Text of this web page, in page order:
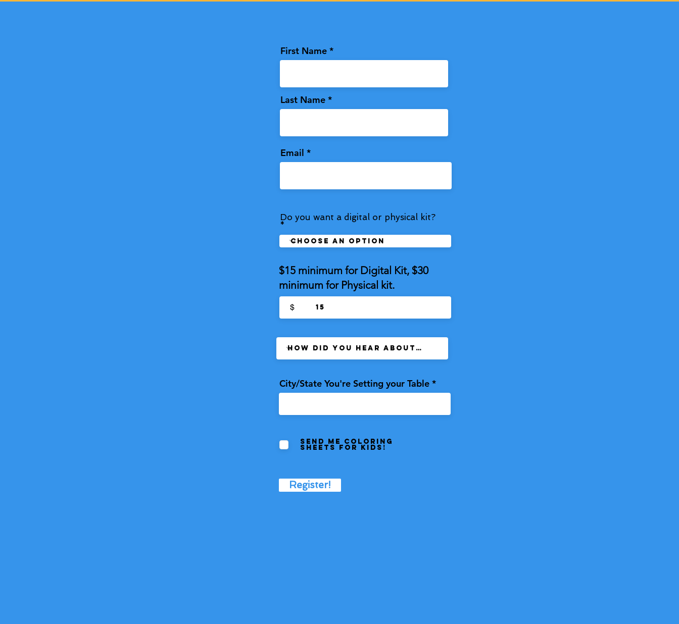
First Name
Last Name
Email
Do you want a digital or physical kit?
$15 minimum for Digital Kit, $30
minimum for Physical kit.
$
City/State You're Setting your Table
Send me coloring
sheets for kids!
Register!